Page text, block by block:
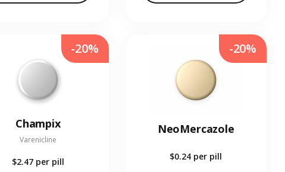
Champix
Varenicline
$2.47 per pill
-20%
NeoMercazole
$0.24 per pill
-20%